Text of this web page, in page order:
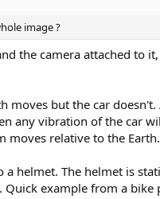
image ?
the camera attached to
moves but the car
any vibration of the car
moves relative to the Earth.
helmet. The helmet is
Quick example from a bike